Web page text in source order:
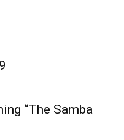
“The Samba